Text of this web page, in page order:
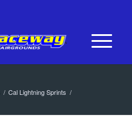
/ Cal Lightning Sprints /